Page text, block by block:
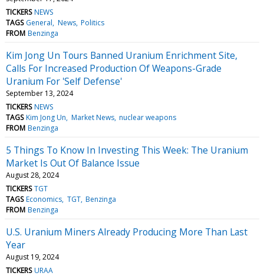
TICKERS NEWS
TAGS General News Politics
FROM Benzinga
Kim Jong Un Tours Banned Uranium Enrichment Site,
Calls For Increased Production Of Weapons-Grade
Uranium For 'Self Defense'
September 13, 2024
TICKERS NEWS
TAGS Kim Jong Un Market News nuclear weapons
FROM Benzinga
5 Things To Know In Investing This Week: The Uranium
Market Is Out Of Balance Issue
August 28, 2024
TICKERS TGT
TAGS Economics TGT Benzinga
FROM Benzinga
U.S. Uranium Miners Already Producing More Than Last
Year
August 19, 2024
TICKERS URAA